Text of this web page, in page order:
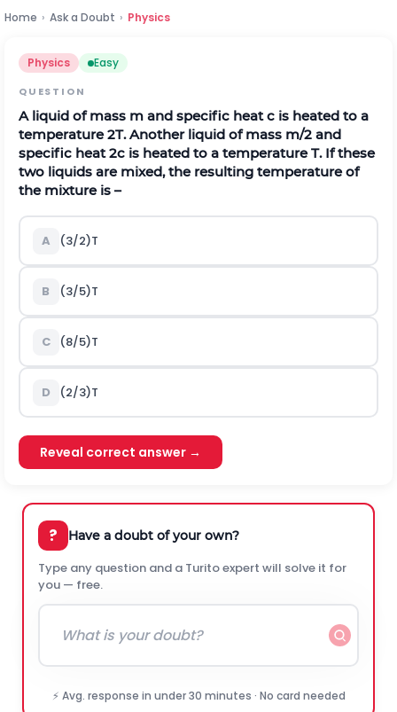
Home › Ask a Doubt › Physics
Physics Easy
QUESTION
A liquid of mass m and specific heat c is heated to a
temperature 2T. Another liquid of mass m/2 and
specific heat 2c is heated to a temperature T. If these
two liquids are mixed, the resulting temperature of
the mixture is –
A (3/2)T
B (3/5)T
C (8/5)T
D (2/3)T
Reveal correct answer →
? Have a doubt of your own?
Type any question and a Turito expert will solve it for
you — free.
⚡ Avg. response in under 30 minutes · No card needed